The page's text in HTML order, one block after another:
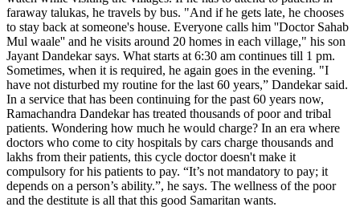
faraway talukas, he travels by bus. "And if he gets late, he chooses
to stay back at someone's house. Everyone calls him ''Doctor Sahab
Mul waale'' and he visits around 20 homes in each village," his son
Jayant Dandekar says. What starts at 6:30 am continues till 1 pm.
Sometimes, when it is required, he again goes in the evening. "I
have not disturbed my routine for the last 60 years,” Dandekar said.
In a service that has been continuing for the past 60 years now,
Ramachandra Dandekar has treated thousands of poor and tribal
patients. Wondering how much he would charge? In an era where
doctors who come to city hospitals by cars charge thousands and
lakhs from their patients, this cycle doctor doesn't make it
compulsory for his patients to pay. “It’s not mandatory to pay; it
depends on a person’s ability.”, he says. The wellness of the poor
and the destitute is all that this good Samaritan wants.